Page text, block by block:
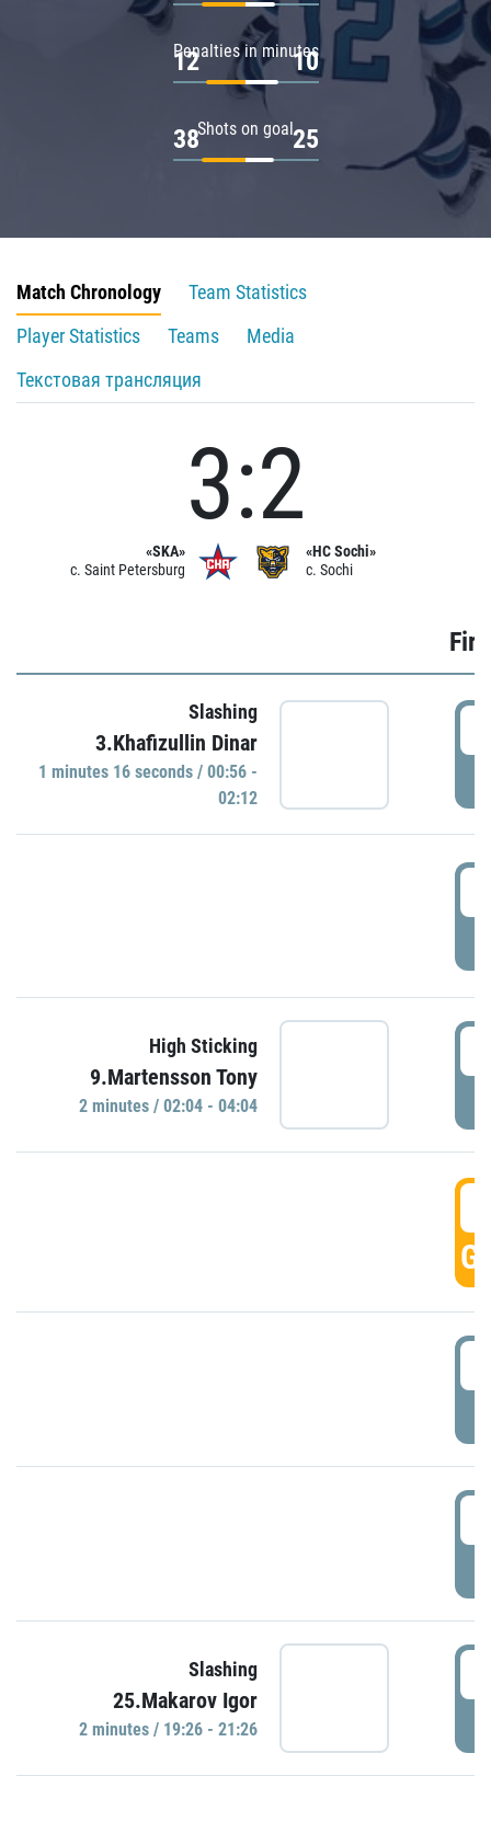
Penalties in minutes
12 10
Shots on goal
38 25
Match Chronology
Team Statistics
Player Statistics
Teams
Media
Текстовая трансляция
«SKA»
c. Saint Petersburg
3:2
«HC Sochi»
c. Sochi
Slashing
3.Khafizullin Dinar
1 minutes 16 seconds / 00:56 -
02:12
High Sticking
9.Martensson Tony
2 minutes / 02:04 - 04:04
Slashing
25.Makarov Igor
2 minutes / 19:26 - 21:26